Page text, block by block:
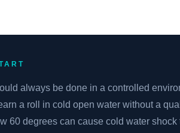
always be done in a controlled
a roll in cold open water without a
60 degrees can cause cold water